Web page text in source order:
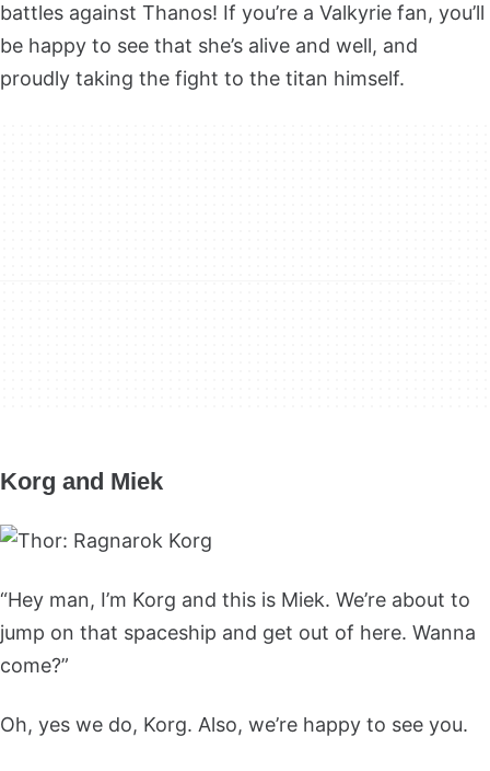
battles against Thanos! If you’re a Valkyrie fan, you’ll
be happy to see that she’s alive and well, and
proudly taking the fight to the titan himself.
Korg and Miek
“Hey man, I’m Korg and this is Miek. We’re about to
jump on that spaceship and get out of here. Wanna
come?”
Oh, yes we do, Korg. Also, we’re happy to see you.